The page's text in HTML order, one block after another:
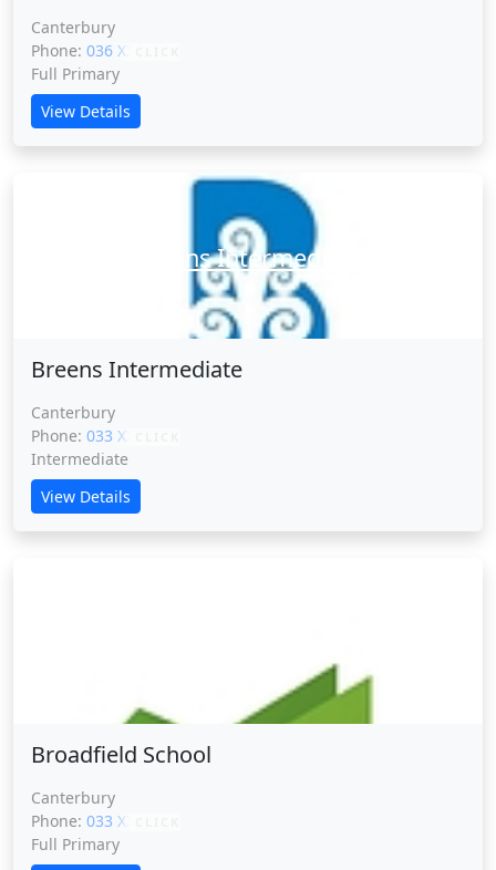
Canterbury
Phone: 036 XXXXX
Full Primary
View Details
Breens Intermediate
Breens Intermediate
Canterbury
Phone: 033 XXXXX
Intermediate
View Details
Broadfield School
Canterbury
Phone: 033 XXXXX
Full Primary